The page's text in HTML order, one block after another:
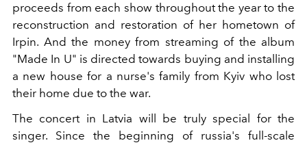
proceeds from each show throughout the year to the
reconstruction and restoration of her hometown of
Irpin. And the money from streaming of the album
"Made In U" is directed towards buying and installing
a new house for a nurse's family from Kyiv who lost
their home due to the war.
The concert in Latvia will be truly special for the
singer. Since the beginning of russia's full-scale